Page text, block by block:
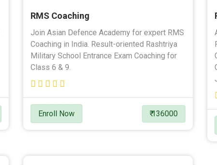
RMS Coaching
Join Asian Defence Academy for expert RMS
Coaching in India. Result-oriented Rashtriya
Military School Entrance Exam Coaching for
Class 6 & 9.
Enroll Now ₹ 136000